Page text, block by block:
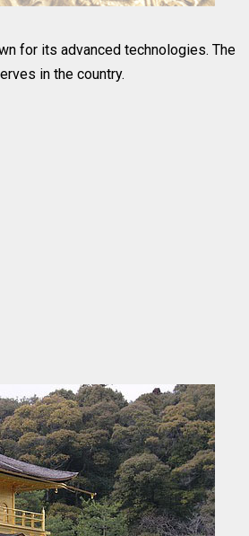
for its advanced technologies. The
in the country.